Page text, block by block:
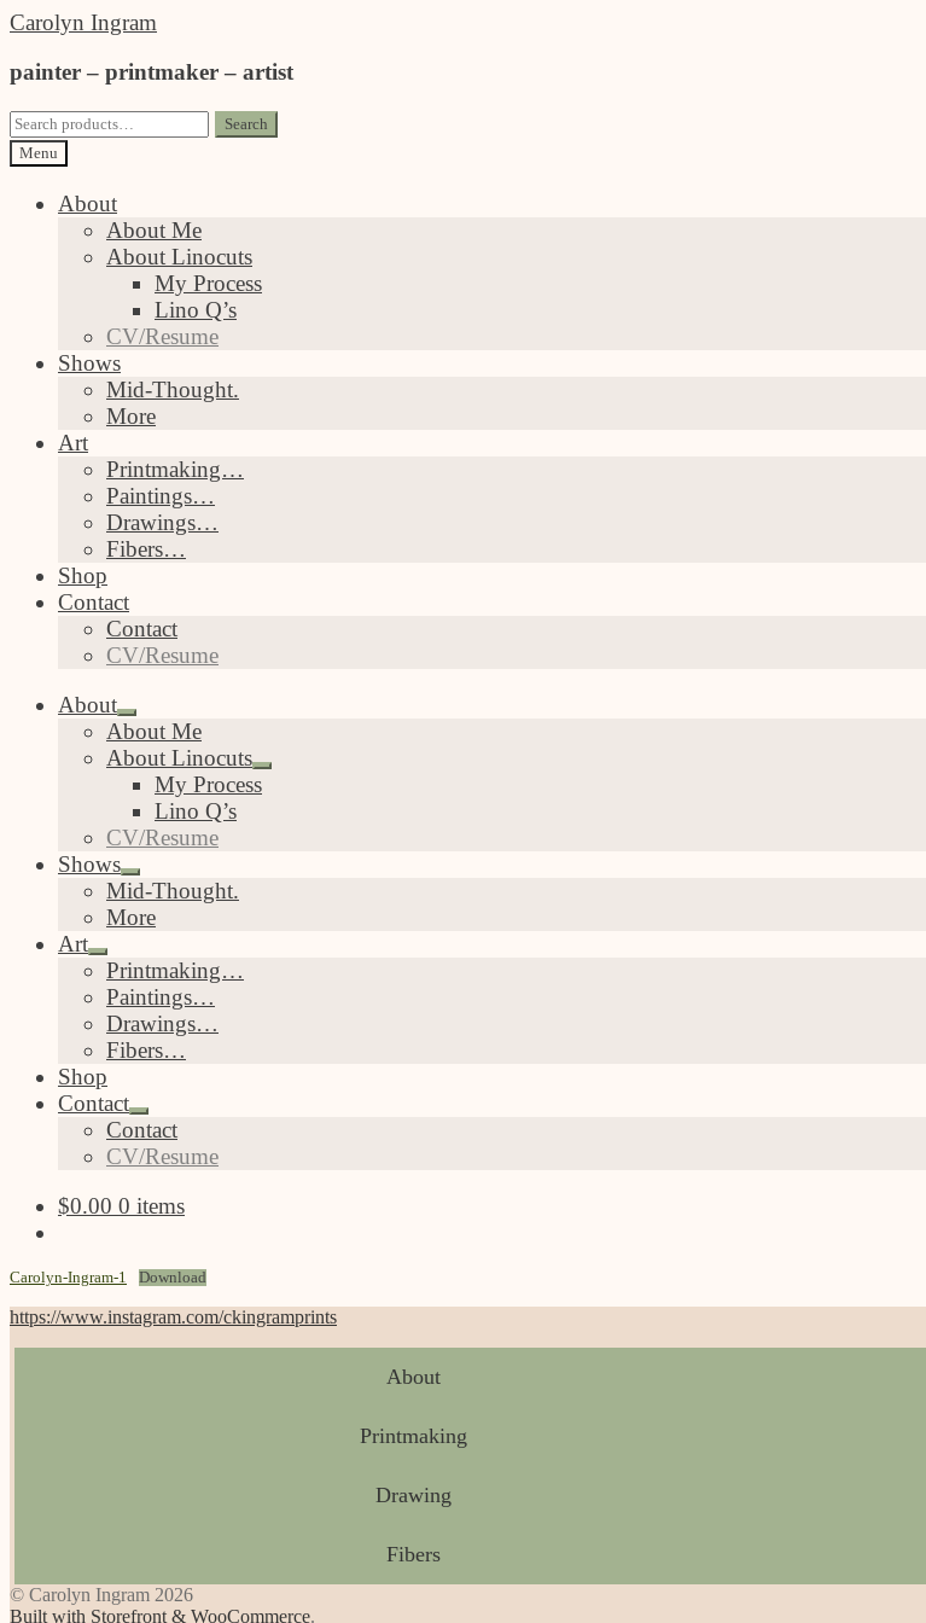
Skip
navigation
Skip
content
Carolyn Ingram
painter – printmaker – artist
Search
for:
Search
Menu
About
About Me
About Linocuts
My Process
Lino Q’s
CV/Resume
Shows
Mid-Thought.
More
Art
Printmaking…
Paintings…
Drawings…
Fibers…
Shop
Contact
Contact
CV/Resume
About
Expand
child
menu
About Me
About Linocuts
Expand
child
My Process
Lino Q’s
CV/Resume
Shows
Expand
child
menu
Mid-Thought.
More
Art
Expand
child
menu
Printmaking…
Paintings…
Drawings…
Fibers…
Shop
Contact
Expand
child
menu
Contact
CV/Resume
$0.00 0 items
Carolyn-Ingram-1 Download
https://www.instagram.com/ckingramprints
About
Printmaking
Drawing
Fibers
© Carolyn Ingram 2026
Built with Storefront & WooCommerce.